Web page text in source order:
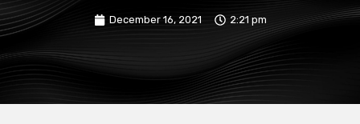
December 16, 2021 2:21 pm